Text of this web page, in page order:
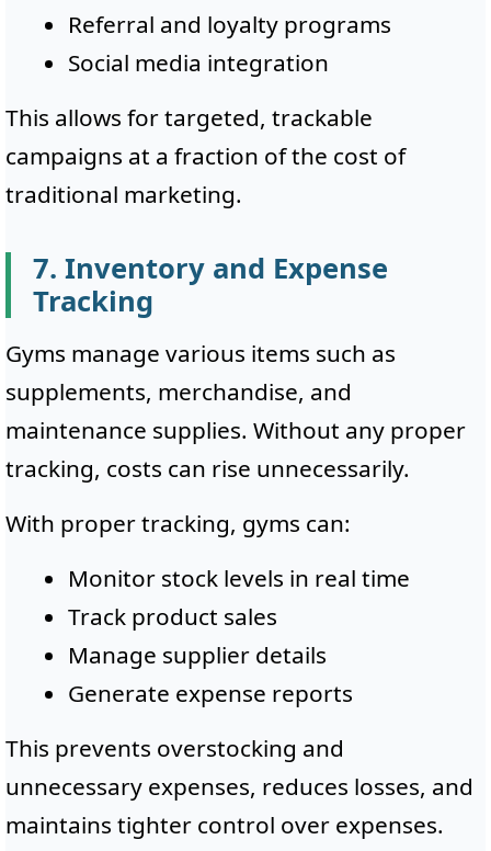
Referral and loyalty programs
Social media integration
This allows for targeted, trackable
campaigns at a fraction of the cost of
traditional marketing.
7. Inventory and Expense
Tracking
Gyms manage various items such as
supplements, merchandise, and
maintenance supplies. Without any proper
tracking, costs can rise unnecessarily.
With proper tracking, gyms can:
Monitor stock levels in real time
Track product sales
Manage supplier details
Generate expense reports
This prevents overstocking and
unnecessary expenses, reduces losses, and
maintains tighter control over expenses.